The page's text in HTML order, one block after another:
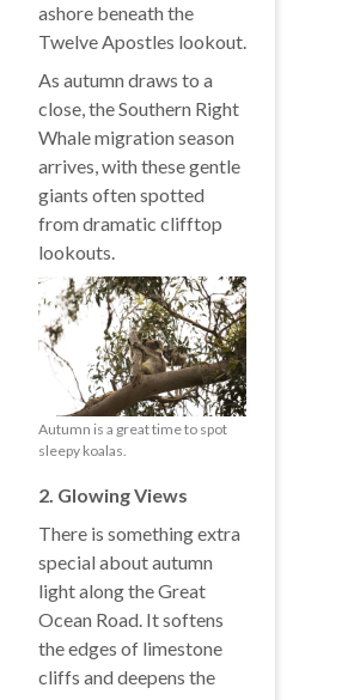
ashore beneath the
Twelve Apostles lookout.
As autumn draws to a
close, the Southern Right
Whale migration season
arrives, with these gentle
giants often spotted
from dramatic clifftop
lookouts.
Autumn is a great time to spot
sleepy koalas.
2. Glowing Views
There is something extra
special about autumn
light along the Great
Ocean Road. It softens
the edges of limestone
cliffs and deepens the